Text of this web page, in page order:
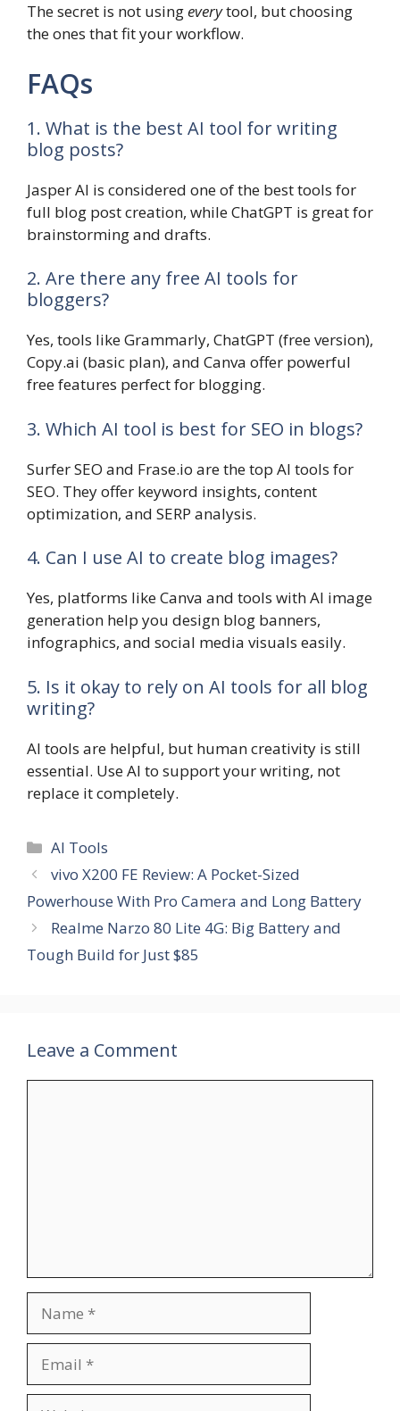
The secret is not usingeverytool, but choosing
the ones that fit your workflow.
FAQs
1. What is the best AI tool for writing
blog posts?
Jasper AI is considered one of the best tools for
full blog post creation, while ChatGPT is great for
brainstorming and drafts.
2. Are there any free AI tools for
bloggers?
Yes, tools like Grammarly, ChatGPT (free version),
Copy.ai (basic plan), and Canva offer powerful
free features perfect for blogging.
3. Which AI tool is best for SEO in blogs?
Surfer SEO and Frase.io are the top AI tools for
SEO. They offer keyword insights, content
optimization, and SERP analysis.
4. Can I use AI to create blog images?
Yes, platforms like Canva and tools with AI image
generation help you design blog banners,
infographics, and social media visuals easily.
5. Is it okay to rely on AI tools for all blog
writing?
AI tools are helpful, but human creativity is still
essential. Use AI to support your writing, not
replace it completely.
Categories
AI Tools
vivo X200 FE Review: A Pocket-Sized
Powerhouse With Pro Camera and Long Battery
Realme Narzo 80 Lite 4G: Big Battery and
Tough Build for Just $85
Leave a Comment